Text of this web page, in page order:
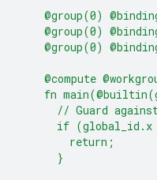
@group(0)
@group(0)
@group(0)
@compute
fn
// Guard
if
        return;
      }